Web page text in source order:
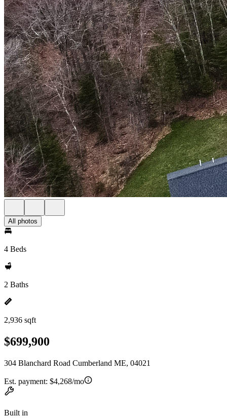
All photos
4 Beds
2 Baths
2,936 sqft
$699,900
304 Blanchard Road Cumberland ME, 04021
Est. payment: $4,268/mo
Built in